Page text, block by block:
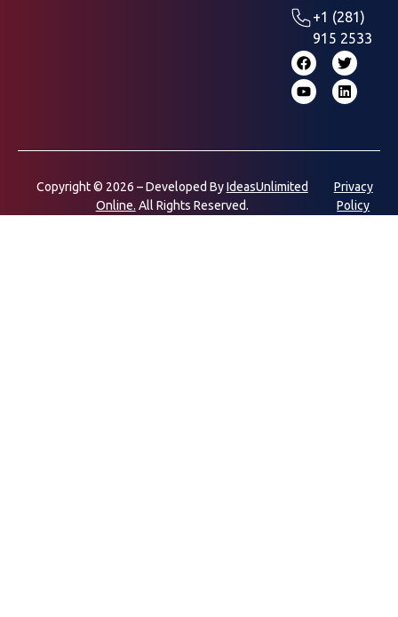
+1 (281)
915 2533
Copyright © 2026 – Developed ByIdeasUnlimited
Online. All Rights Reserved.
Privacy
Policy